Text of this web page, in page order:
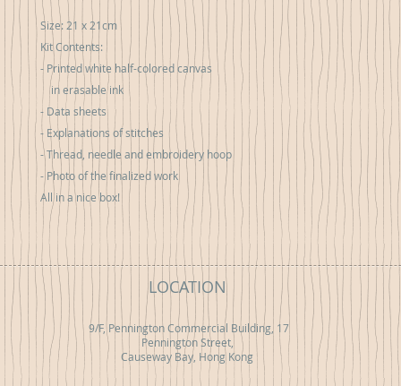
Size: 21 x 21cm
Kit Contents:
- Printed white half-colored canvas
in erasable ink
- Data sheets
- Explanations of stitches
- Thread, needle and embroidery hoop
- Photo of the finalized work
All in a nice box!
LOCATION
9/F, Pennington Commercial Building, 17
Pennington Street,
Causeway Bay, Hong Kong